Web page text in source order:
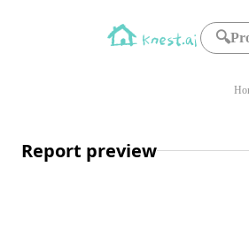
🔍
Report preview